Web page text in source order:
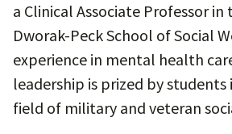
a Clinical Associate Professor in
Dworak-Peck School of Social
experience in mental health
leadership is prized by
field of military and veteran